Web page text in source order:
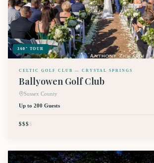
360° TOUR
CELTIC GOLF CLUB — CRYSTAL SPRINGS
Ballyowen Golf Club
Sussex County
Up to 200 Guests
$$$$